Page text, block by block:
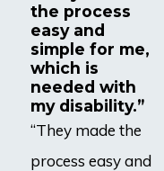
the process
easy and
simple for me,
which is
needed with
my disability.”
“They made the
process easy and